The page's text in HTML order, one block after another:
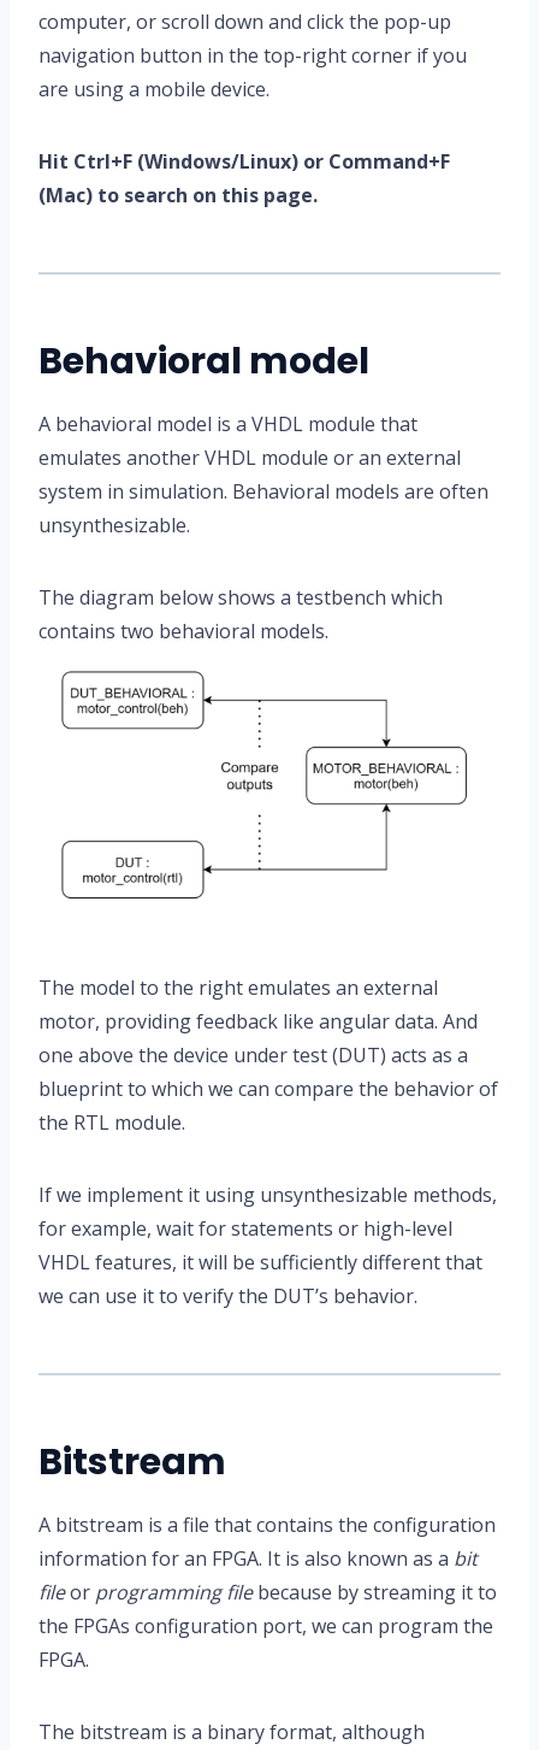
computer, or scroll down and click the pop-up
navigation button in the top-right corner if you
are using a mobile device.
Hit Ctrl+F (Windows/Linux) or Command+F
(Mac) to search on this page.
Behavioral model
A behavioral model is a VHDL module that
emulates another VHDL module or an external
system in simulation. Behavioral models are often
unsynthesizable.
The diagram below shows a testbench which
contains two behavioral models.
The model to the right emulates an external
motor, providing feedback like angular data. And
one above the device under test (DUT) acts as a
blueprint to which we can compare the behavior of
the RTL module.
If we implement it using unsynthesizable methods,
for example, wait for statements or high-level
VHDL features, it will be sufficiently different that
we can use it to verify the DUT’s behavior.
Bitstream
A bitstream is a file that contains the configuration
information for an FPGA. It is also known as a bit
fileor programming filebecause by streaming it to
the FPGAs configuration port, we can program the
FPGA.
The bitstream is a binary format, although